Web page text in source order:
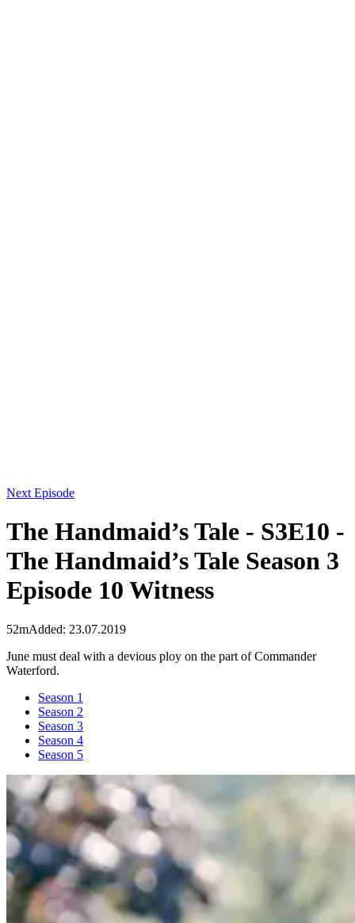
Next Episode
The Handmaid’s Tale - S3E10 -
The Handmaid’s Tale Season 3
Episode 10 Witness
52mAdded: 23.07.2019
June must deal with a devious ploy on the part of Commander
Waterford.
Season 1
Season 2
Season 3
Season 4
Season 5